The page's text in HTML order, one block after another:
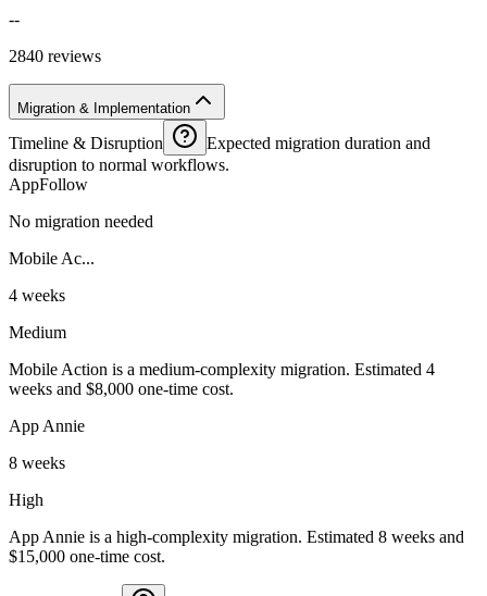
--
2840 reviews
Migration & Implementation
Timeline & Disruption
Expected migration duration and
disruption to normal workflows.
AppFollow
No migration needed
Mobile Ac...
4 weeks
Medium
Mobile Action is a medium-complexity migration. Estimated 4
weeks and $8,000 one-time cost.
App Annie
8 weeks
High
App Annie is a high-complexity migration. Estimated 8 weeks and
$15,000 one-time cost.